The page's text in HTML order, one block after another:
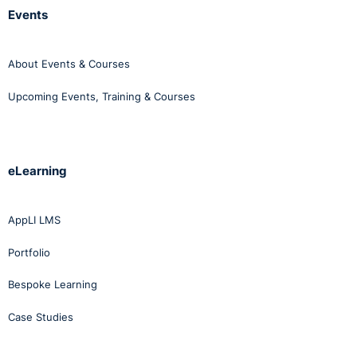
Events
About Events & Courses
Upcoming Events, Training & Courses
eLearning
AppLI LMS
Portfolio
Bespoke Learning
Case Studies